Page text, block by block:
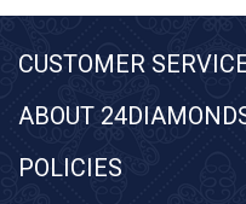
CUSTOMER
ABOUT
POLICIES